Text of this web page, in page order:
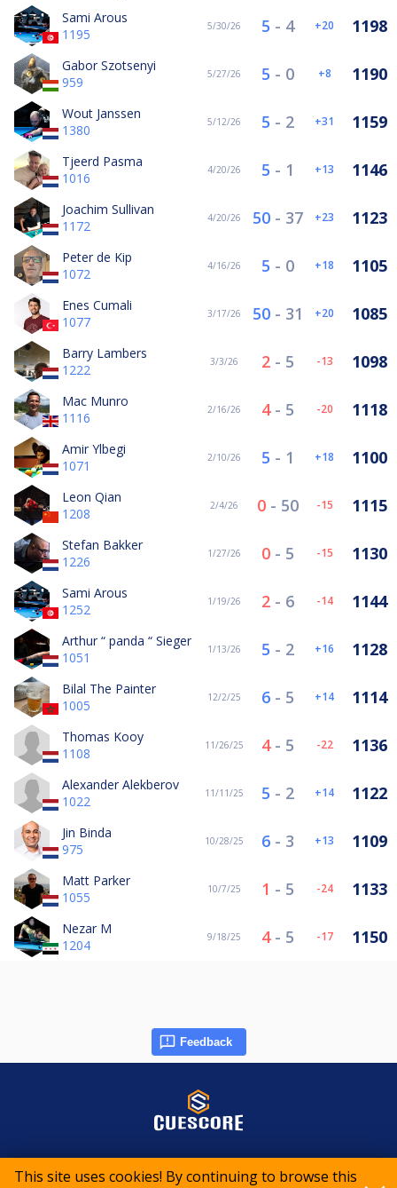
This site uses cookies! By continuing to browse this
Sami Arous
1195
5/30/26 5 - 4 20 1198
Gabor Szotsenyi
959
5/27/26 5 - 0 8 1190
Wout Janssen
1380
5/12/26 5 - 2 31 1159
Tjeerd Pasma
1016
4/20/26 5 - 1 13 1146
Joachim Sullivan
1172
4/20/26 50 - 37 23 1123
Peter de Kip
1072
4/16/26 5 - 0 18 1105
Enes Cumali
1077
3/17/26 50 - 31 20 1085
Barry Lambers
1222
3/3/26 2 - 5 -13 1098
Mac Munro
1116
2/16/26 4- 5 -20 1118
Amir Ylbegi
1071
2/10/26 5 - 1 18 1100
Leon Qian
1208
2/4/26 0 - 50 -15 1115
Stefan Bakker
1226
1/27/26 0 - 5 -15 1130
Sami Arous
1252
1/19/26 2 - 6 -14 1144
Arthur “ panda “ Sieger
1051
1/13/26 5 - 2 16 1128
Bilal The Painter
1005
12/2/25 6 - 5 14 1114
Thomas Kooy
1108
11/26/25 4- 5 -22 1136
Alexander Alekberov
1022
11/11/25 5 - 2 14 1122
Jin Binda
975
10/28/25 6 - 3 13 1109
Matt Parker
1055
10/7/25 1 - 5 -24 1133
Nezar M
1204
9/18/25 4- 5 -17 1150
Feedback
© 2015-2026 CueScore International